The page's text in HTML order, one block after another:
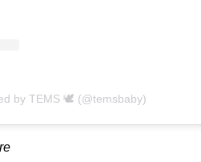
by TEMS 🕊 (@temsbaby)